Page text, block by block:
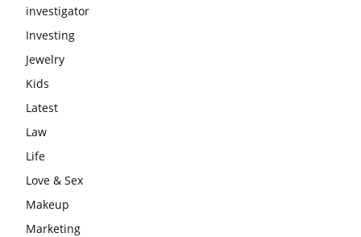
investigator
Investing
Jewelry
Kids
Latest
Law
Life
Love & Sex
Makeup
Marketing